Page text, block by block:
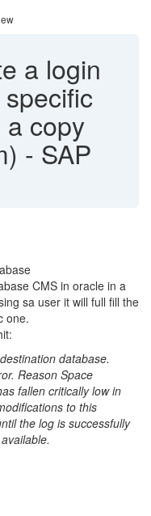
a login
copy
- SAP
CMS in oracle in a
sa user it will full fill the
one.
database.
Reason Space
fallen critically low in
to this
the log is successfully